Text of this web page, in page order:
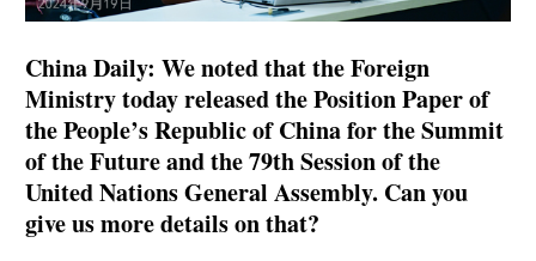
China Daily: We noted that the Foreign
Ministry today released the Position Paper of
the People’s Republic of China for the Summit
of the Future and the 79th Session of the
United Nations General Assembly. Can you
give us more details on that?